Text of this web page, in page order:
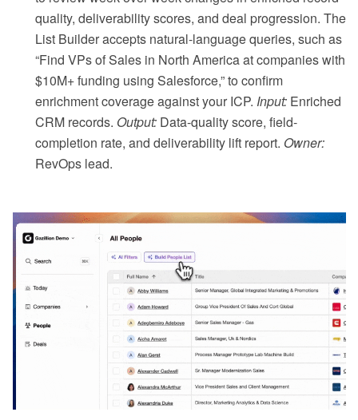
quality, deliverability scores, and deal progression. The
List Builder accepts natural-language queries, such as
“Find VPs of Sales in North America at companies with
$10M+ funding using Salesforce,” to confirm
enrichment coverage against your ICP. Input: Enriched
CRM records. Output: Data-quality score, field-
completion rate, and deliverability lift report. Owner:
RevOps lead.